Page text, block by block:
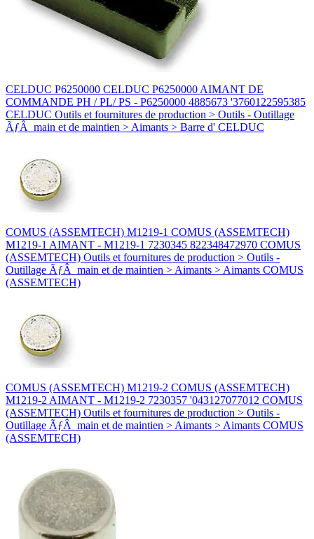
CELDUC P6250000 CELDUC P6250000 AIMANT DE
COMMANDE PH / PL/ PS - P6250000 4885673 '3760122595385
CELDUC Outils et fournitures de production > Outils - Outillage
ÃƒÂ main et de maintien > Aimants > Barre d' CELDUC
COMUS (ASSEMTECH) M1219-1 COMUS (ASSEMTECH)
M1219-1 AIMANT - M1219-1 7230345 822348472970 COMUS
(ASSEMTECH) Outils et fournitures de production > Outils -
Outillage ÃƒÂ main et de maintien > Aimants > Aimants COMUS
(ASSEMTECH)
COMUS (ASSEMTECH) M1219-2 COMUS (ASSEMTECH)
M1219-2 AIMANT - M1219-2 7230357 '043127077012 COMUS
(ASSEMTECH) Outils et fournitures de production > Outils -
Outillage ÃƒÂ main et de maintien > Aimants > Aimants COMUS
(ASSEMTECH)